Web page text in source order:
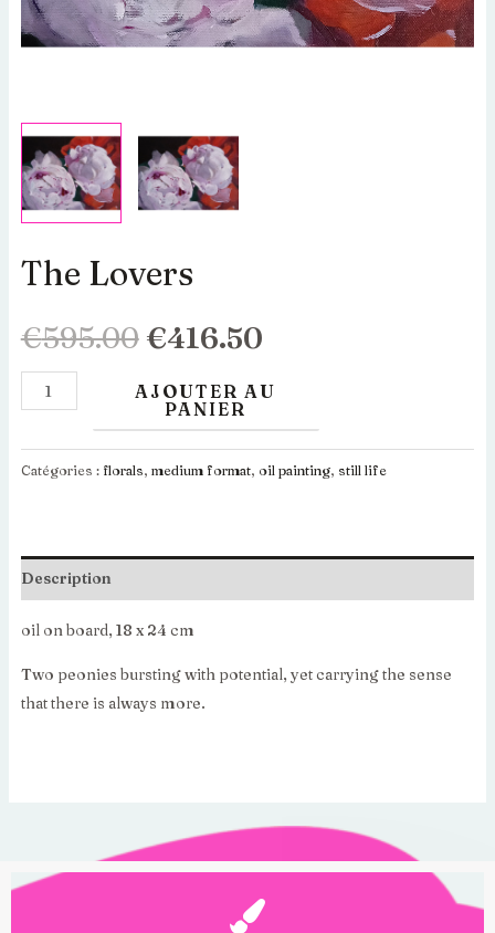
The Lovers
€595.00
Le
prix
initial
était :
€416.50prix
actuel
est :
quantité
The
Lovers
AJOUTER AU
PANIER
Catégories : florals, medium format, oil painting, still life
Description
oil on board, 18 x 24 cm
Two peonies bursting with potential, yet carrying the sense
that there is always more.